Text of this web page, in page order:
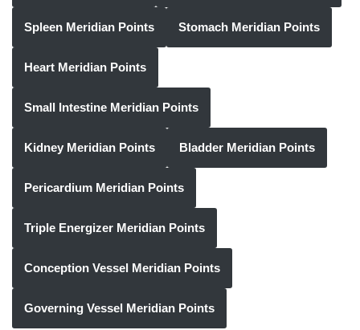
Spleen Meridian Points Stomach Meridian Points
Heart Meridian Points
Small Intestine Meridian Points
Kidney Meridian Points Bladder Meridian Points
Pericardium Meridian Points
Triple Energizer Meridian Points
Conception Vessel Meridian Points
Governing Vessel Meridian Points